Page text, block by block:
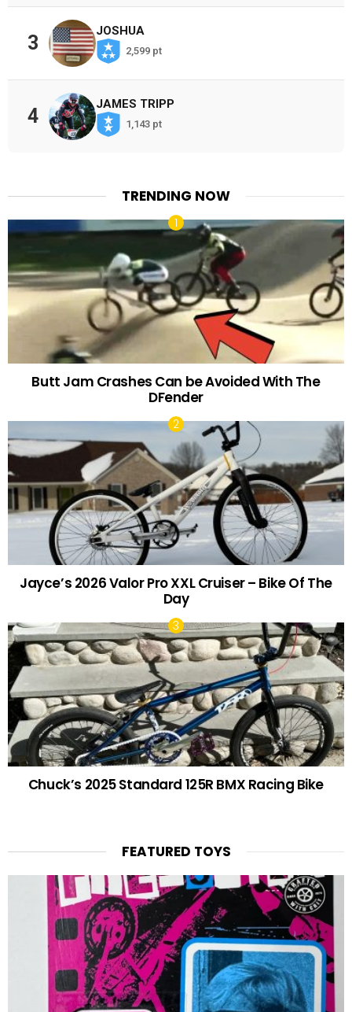
3
JOSHUA
2,599 pt
4
JAMES TRIPP
1,143 pt
TRENDING NOW
Butt Jam Crashes Can be Avoided With The
DFender
Jayce’s 2026 Valor Pro XXL Cruiser – Bike Of The
Day
Chuck’s 2025 Standard 125R BMX Racing Bike
FEATURED TOYS